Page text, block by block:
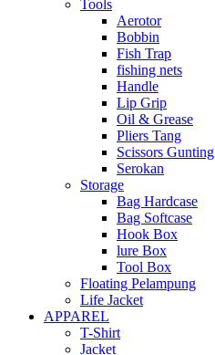
Tools
Aerotor
Bobbin
Fish Trap
fishing nets
Handle
Lip Grip
Oil & Grease
Pliers Tang
Scissors Gunting
Serokan
Storage
Bag Hardcase
Bag Softcase
Hook Box
lure Box
Tool Box
Floating Pelampung
Life Jacket
APPAREL
T-Shirt
Jacket